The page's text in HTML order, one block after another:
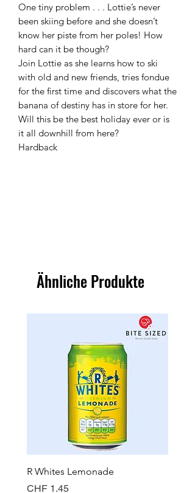
One tiny problem . . . Lottie’s never
been skiing before and she doesn’t
know her piste from her poles! How
hard can it be though?
Join Lottie as she learns how to ski
with old and new friends, tries fondue
for the first time and discovers what the
banana of destiny has in store for her.
Will this be the best holiday ever or is
it all downhill from here?
Hardback
Ähnliche Produkte
R Whites Lemonade
Preis
CHF 1.45